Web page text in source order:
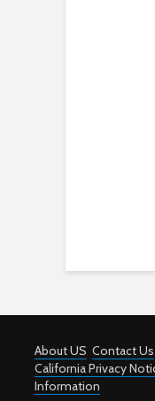
About US Contact Us
California Privacy
Information